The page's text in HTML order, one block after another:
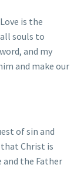
is the
souls to
and my
and make our
of sin and
Christ is
the Father